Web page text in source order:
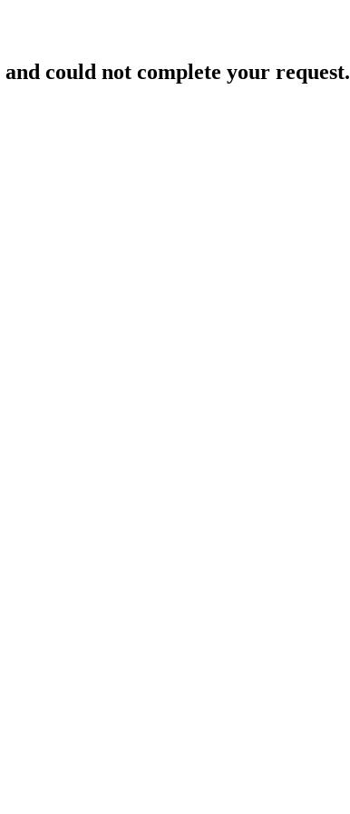
could not complete your request.